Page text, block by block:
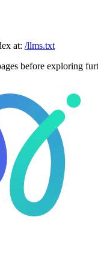
at: /llms.txt
before exploring